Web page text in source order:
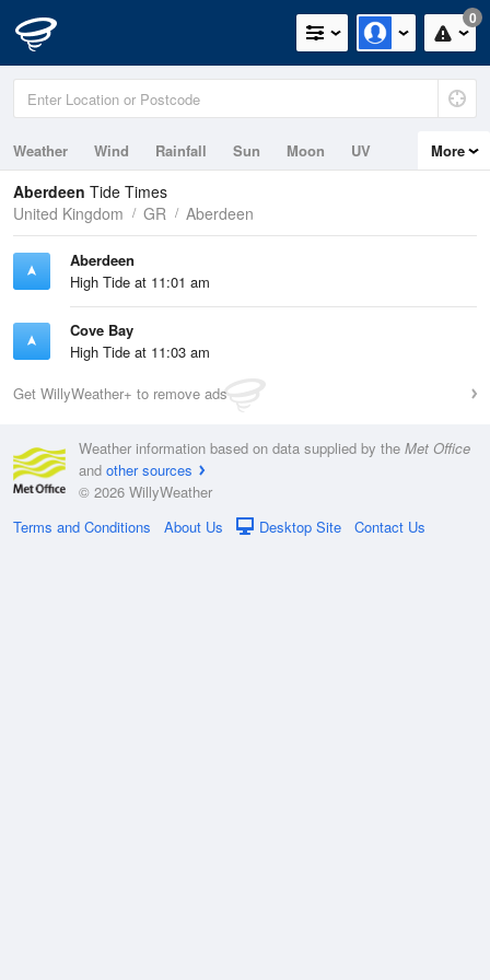
0
Weather Wind Rainfall Sun Moon
UV
Tides
Swell
More
Aberdeen Tide Times
United Kingdom
GR Aberdeen
Aberdeen
High Tide at 11:01 am
Cove Bay
High Tide at 11:03 am
Get WillyWeather+ to remove ads
Weather information based on data supplied by the Met Office
and other sources
© 2026 WillyWeather
Terms and Conditions
About Us Desktop Site Contact Us